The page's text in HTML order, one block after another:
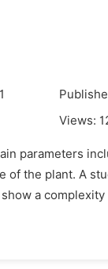
Views:
parameters
the plant. A
a complexity